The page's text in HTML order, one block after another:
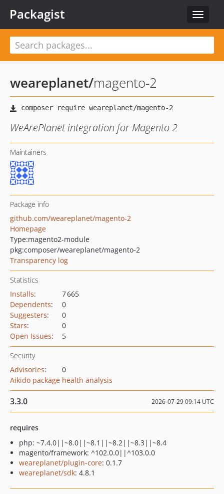
Toggle
Packagist
weareplanet/magento-2
WeArePlanet integration for Magento 2
Maintainers
Package info
github.com/weareplanet/magento-2
Homepage
Type:magento2-module
pkg:composer/weareplanet/magento-2
Transparency log
Statistics
Installs:
7 665
Dependents:
0
Suggesters:
0
Stars:
0
Open Issues: 5
Security
Advisories:
0
Aikido package health analysis
3.3.0 2026-07-29 09:14 UTC
requires
php: ~7.4.0||~8.0||~8.1||~8.2||~8.3||~8.4
magento/framework: ^102.0.0||^103.0.0
weareplanet/plugin-core: 0.1.7
weareplanet/sdk: 4.8.1